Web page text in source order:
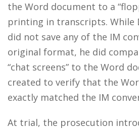
the Word document to a
printing in transcripts. While
did not save any of the IM
original format, he did
“chat screens” to the Word
created to verify that the
exactly matched the IM
At trial, the prosecution